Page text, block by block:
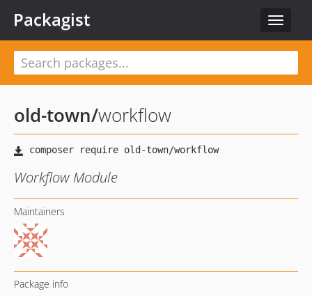
Toggle
Packagist
old-town/workflow
Workflow Module
Maintainers
Package info